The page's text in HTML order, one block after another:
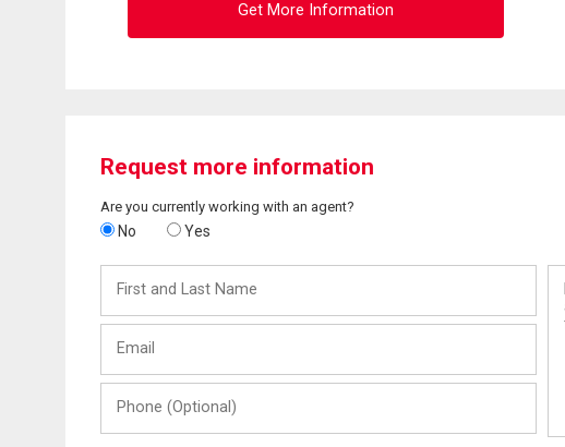
Get More Information
Request more information
Are you currently working with an agent?
No Yes
and
Last
(Optional)